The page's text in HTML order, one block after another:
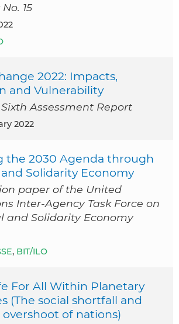
15
2022: Impacts,
and Vulnerability
Sixth Assessment Report
2022
the 2030 Agenda through
Solidarity Economy
paper of the United
Inter-Agency Task Force on
and Solidarity Economy
, BIT/ILO
For All Within Planetary
(The social shortfall and
of nations)